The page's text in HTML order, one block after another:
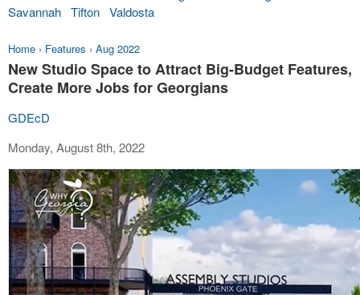
Savannah Tifton Valdosta
Home › Features › Aug 2022
New Studio Space to Attract Big-Budget Features,
Create More Jobs for Georgians
GDEcD
Monday, August 8th, 2022